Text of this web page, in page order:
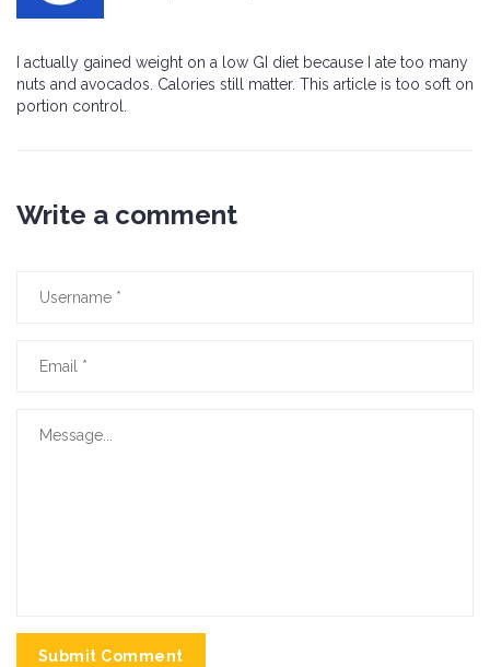
I actually gained weight on a low GI diet because I ate too many
nuts and avocados. Calories still matter. This article is too soft on
portion control.
Write a comment
Submit Comment